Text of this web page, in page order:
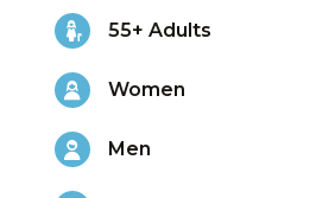
55+ Adults
Women
Men